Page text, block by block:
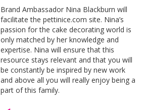
Brand Ambassador Nina Blackburn will
facilitate the pettinice.com site. Nina’s
passion for the cake decorating world is
only matched by her knowledge and
expertise. Nina will ensure that this
resource stays relevant and that you will
be constantly be inspired by new work
and above all you will really enjoy being a
part of this family.